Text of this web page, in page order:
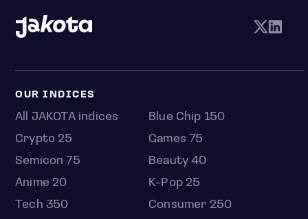
OUR INDICES
All JAKOTA indices
Blue Chip 150
Crypto 25
Games 75
Semicon 75
Beauty 40
Anime 20
K-Pop 25
Tech 350
Consumer 250